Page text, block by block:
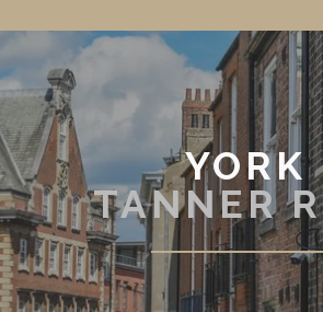
YORK
TANNER